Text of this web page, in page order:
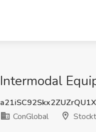
Intermodal
ConGlobal